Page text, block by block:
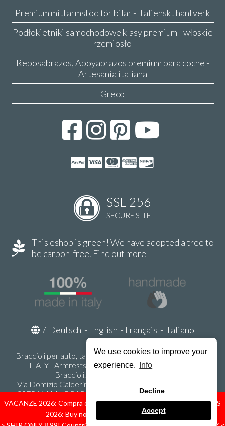
We use cookies to improve your
experience.
Info
Decline
Accept
VACANZE 2026: Compra ora spediremo dal 31 Agosto! — HOLIDAYS
2026: Buy now, we ship from August 31st!
Premium mittarmstöd för bilar - Italienskt hantverk
Podłokietniki samochodowe klasy premium - włoskie
rzemiosło
Reposabrazos, Apoyabrazos premium para coche -
Artesanía italiana
Greco
SSL-256
SECURE SITE
This eshop is green! We have adopted a tree to
be carbon-free. Find out more
/ Deutsch - English - Français - Italiano
Braccioli per auto, tappeti auto, accessori auto MADE IN
ITALY - Armrests, Mittelarmlehnen, Accoundoirs -
Braccioli.it - P.Iva IT02178470353
Via Domizio Calderini 8 int. 1 - 37131 Verona (VR) - Italy -
337566414 - ORARI UFFICIO 9:00-12:00, 15:00-18:00,
LUNEDI' - VENERDI' - info@braccioli-italy-armrests.com
Ecommerce creato con
Scontrino.com